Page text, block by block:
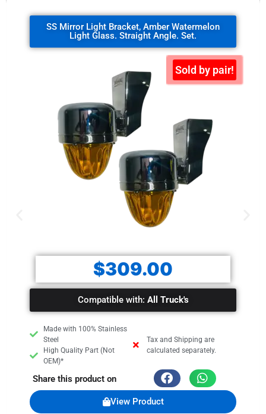
SS Mirror Light Bracket, clear watermelon
glass. 90 degrees. Set.
$309.00
Compatible with: All Truck's
Made with 100% Stainless
Steel
High Quality Part (Not
OEM)*
Tax and Shipping are
calculated separately.
Share this product on
View Product